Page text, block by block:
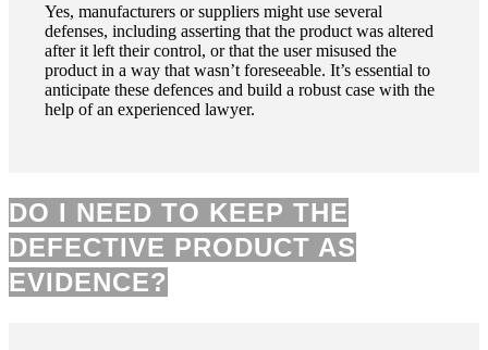
Yes, manufacturers or suppliers might use several
defenses, including asserting that the product was altered
after it left their control, or that the user misused the
product in a way that wasn’t foreseeable. It’s essential to
anticipate these defences and build a robust case with the
help of an experienced lawyer.
DO I NEED TO KEEP THE
DEFECTIVE PRODUCT AS
EVIDENCE?